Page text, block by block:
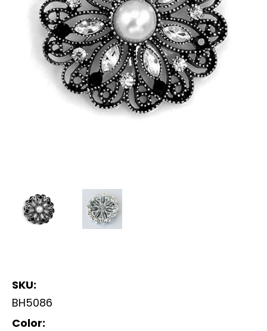
SKU:
BH5086
Color: